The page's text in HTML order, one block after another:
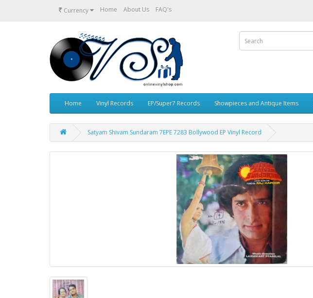
₹ Currency Home About Us FAQ's
Home Vinyl Records EP/Super7 Records Showpieces and Antique Items
Satyam Shivam Sundaram 7EPE 7283 Bollywood EP Vinyl Record